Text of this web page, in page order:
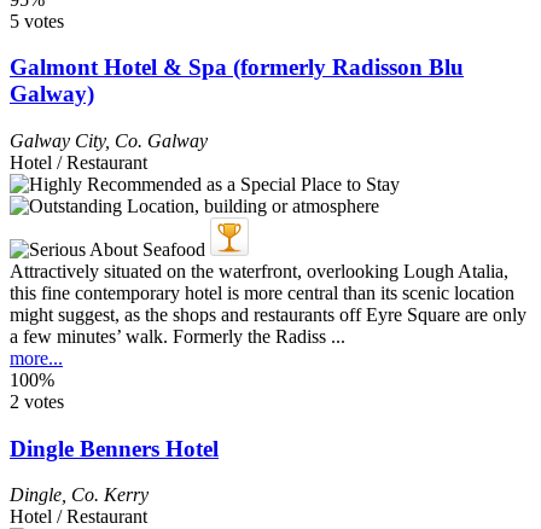
5 votes
Galmont Hotel & Spa (formerly Radisson Blu
Galway)
Galway City, Co. Galway
Hotel / Restaurant
Attractively situated on the waterfront, overlooking Lough Atalia,
this fine contemporary hotel is more central than its scenic location
might suggest, as the shops and restaurants off Eyre Square are only
a few minutes’ walk. Formerly the Radiss ...
more...
100%
2 votes
Dingle Benners Hotel
Dingle Co. Kerry
Hotel / Restaurant